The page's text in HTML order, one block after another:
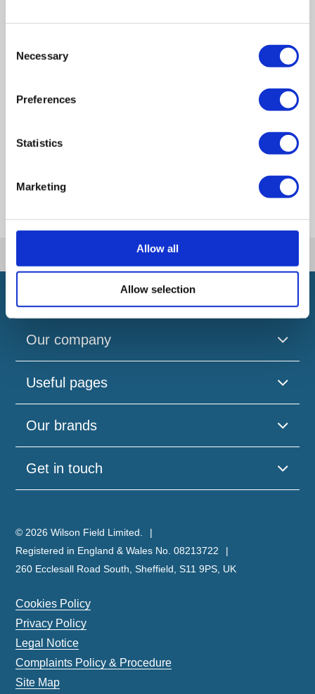
Selection
Necessary
Preferences
Statistics
Marketing
Allow all
Allow selection
Artificial Intelligence (AI). How could it affect
Members Voluntary Liquidations (MVLs)
Winnie Joseph
Our company
Useful pages
Our brands
Get in touch
© 2026 Wilson Field Limited.
Registered in England & Wales No. 08213722
260 Ecclesall Road South, Sheffield, S11 9PS, UK
Cookies Policy
Privacy Policy
Legal Notice
Complaints Policy & Procedure
Site Map